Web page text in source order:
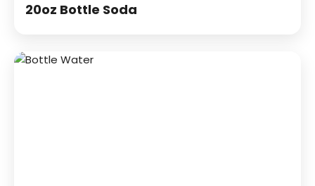
20oz Bottle Soda